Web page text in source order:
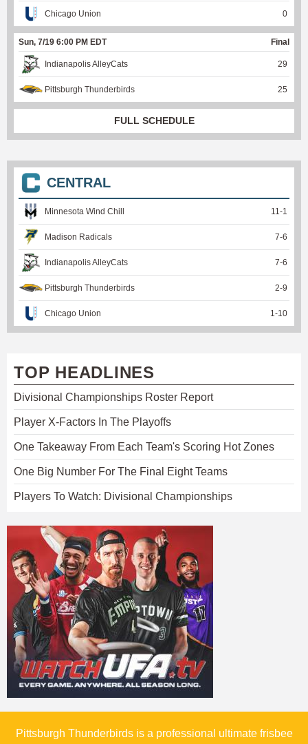
Chicago Union 0
Sun, 7/19 6:00 PM EDT Final
Indianapolis AlleyCats 29
Pittsburgh Thunderbirds 25
FULL SCHEDULE
CENTRAL
Minnesota Wind Chill 11 -1
Madison Radicals 7-6
Indianapolis AlleyCats 7-6
Pittsburgh Thunderbirds 2-9
Chicago Union 1 -10
TOP HEADLINES
Divisional Championships Roster Report
Player X-Factors In The Playoffs
One Takeaway From Each Team's Scoring Hot Zones
One Big Number For The Final Eight Teams
Players To Watch: Divisional Championships
Pittsburgh Thunderbirds is a professional ultimate frisbee